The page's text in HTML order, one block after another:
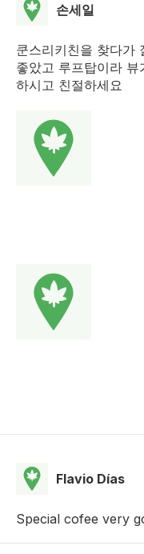
손세일
쿤스리키친을 찾다가
좋았고 루프탑이라
하시고 친절하세요
Flavio Días
Special cofee very